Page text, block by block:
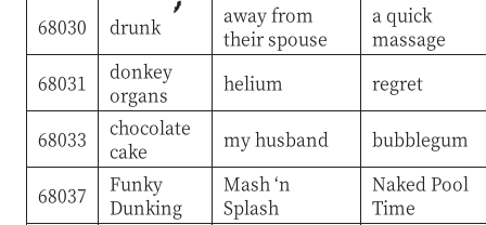
68030
drunk
away from
their spouse
a quick
massage
68031
donkey
organs
helium regret
68033
chocolate
cake
my husband bubblegum
68037
Funky
Dunking
Mash ‘n
Splash
Naked Pool
Time